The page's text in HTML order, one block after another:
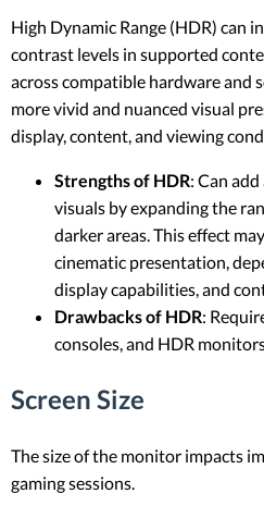
High Dynamic Range (HDR) can
contrast levels in supported
across compatible hardware and
more vivid and nuanced visual
display, content, and viewing
Strengths of HDR: Can
visuals by expanding the
darker areas. This effect
cinematic presentation,
display capabilities, and
Drawbacks of HDR:
consoles, and HDR
Screen Size
The size of the monitor impacts
gaming sessions.